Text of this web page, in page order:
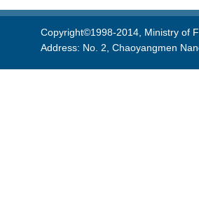
Copyright©1998-2014, Ministry of
Address: No. 2, Chaoyangmen